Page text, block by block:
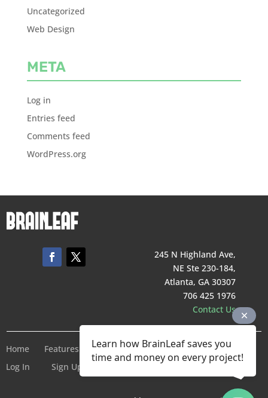
Uncategorized
Web Design
META
Log in
Entries feed
Comments feed
WordPress.org
245 N Highland Ave,
NE Ste 230-184,
Atlanta, GA 30307
706 425 1976
Contact Us
Home Features Pricing Company
Terms of Service
Log In
Sign Up For Free
Learn how BrainLeaf saves you
time and money on every project!